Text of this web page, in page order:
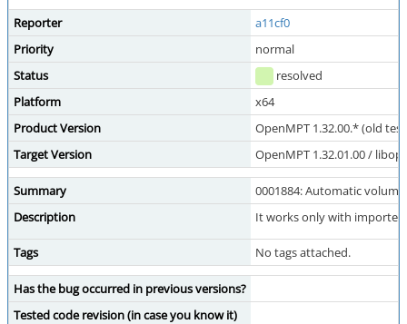
Reporter
a11cf0
Priority
normal
Status
resolved
Platform
x64
Product Version
OpenMPT 1.32.00.* (old
Target Version
OpenMPT 1.32.01.00 /
Summary
0001884: Automatic
Description
It works only with imported
Tags No tags attached.
Has the bug occurred in previous versions?
Tested code revision (in case you know it)